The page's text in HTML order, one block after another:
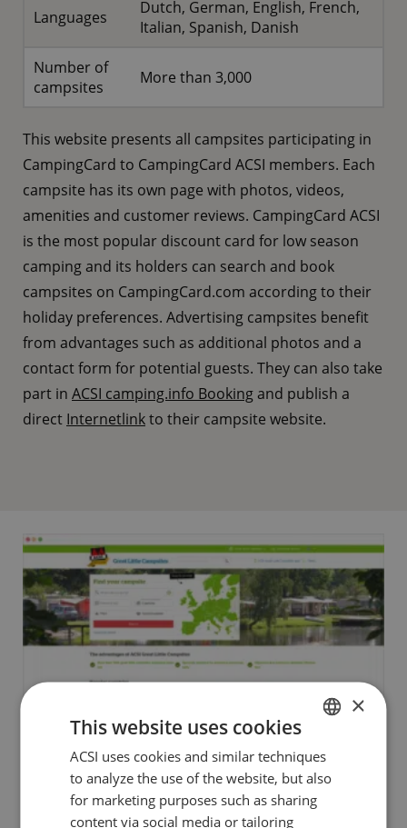
Languages
Dutch, German, English, French,
Italian, Spanish, Danish
Number of
campsites
More than 3,000
This website presents all campsites participating in
CampingCard to CampingCard ACSI members. Each
campsite has its own page with photos, videos,
amenities and customer reviews. CampingCard ACSI
is the most popular discount card for low season
camping and its holders can search and book
campsites on CampingCard.com according to their
holiday preferences. Advertising campsites benefit
from advantages such as additional photos and a
contact form for potential guests. They can also take
part in ACSI camping.info Bookingand publish a
direct Internetlinkto their campsite website.
DUTCH
ENGLISH
×
This website uses cookies
ACSI uses cookies and similar techniques
to analyze the use of the website, but also
for marketing purposes such as sharing
content via social media or tailoring